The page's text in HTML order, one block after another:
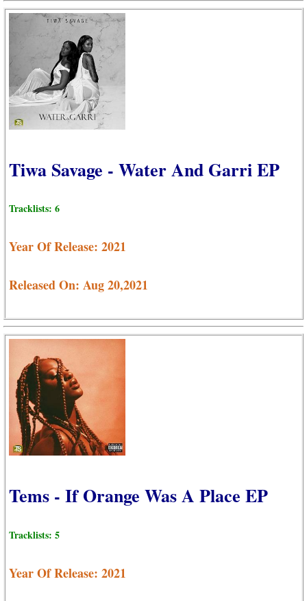
Tiwa Savage - Water And Garri EP
Tracklists: 6
Year Of Release: 2021
Released On: Aug 20,2021
Tems - If Orange Was A Place EP
Tracklists: 5
Year Of Release: 2021